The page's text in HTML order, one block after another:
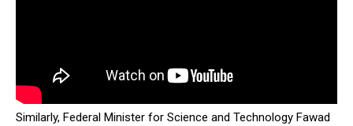
Similarly, Federal Minister for Science and Technology Fawad